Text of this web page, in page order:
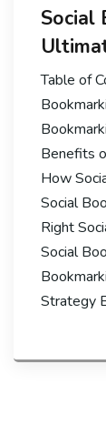
Social
Table of
Benefits
How
Social
Right
Social
Strategy